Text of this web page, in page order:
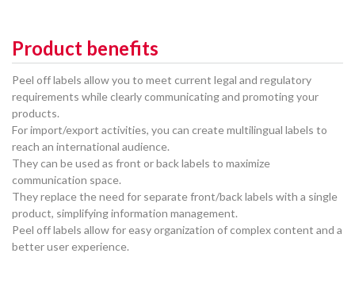
Product benefits
Peel off labels allow you to meet current legal and regulatory
requirements while clearly communicating and promoting your
products.
For import/export activities, you can create multilingual labels to
reach an international audience.
They can be used as front or back labels to maximize
communication space.
They replace the need for separate front/back labels with a single
product, simplifying information management.
Peel off labels allow for easy organization of complex content and a
better user experience.